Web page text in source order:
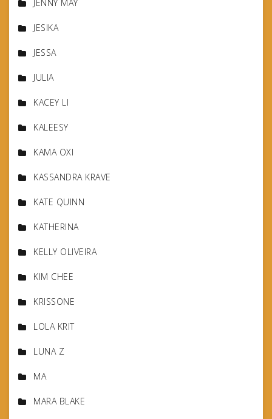
JENNY MAY
JESIKA
JESSA
JULIA
KACEY LI
KALEESY
KAMA OXI
KASSANDRA KRAVE
KATE QUINN
KATHERINA
KELLY OLIVEIRA
KIM CHEE
KRISSONE
LOLA KRIT
LUNA Z
MA
MARA BLAKE